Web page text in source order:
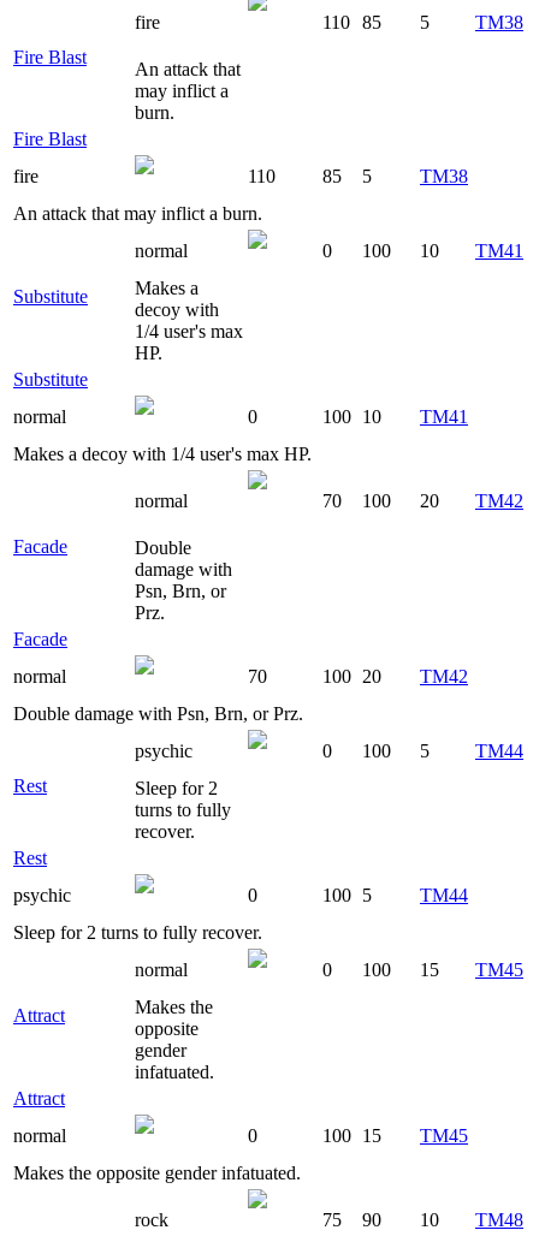
Fire Blast
fire 110 85 5 TM38
An attack that
may inflict a
burn.
Fire Blast
fire
110 85 5
TM38
An attack that may inflict a burn.
Substitute
normal 0 100 10
TM41
Makes a
decoy with
1/4 user's max
HP.
Substitute
normal
0 100 10
TM41
Makes a decoy with 1/4 user's max HP.
Facade
normal 70 100 20 TM42
Double
damage with
Psn, Brn, or
Prz.
Facade
normal
70 100 20
TM42
Double damage with Psn, Brn, or Prz.
Rest
psychic 0 100 5
TM44
Sleep for 2
turns to fully
recover.
Rest
psychic
0 100 5
TM44
Sleep for 2 turns to fully recover.
Attract
normal 0 100 15
TM45
Makes the
opposite
gender
infatuated.
Attract
normal
0 100 15
TM45
Makes the opposite gender infatuated.
rock 75 90 10 TM48